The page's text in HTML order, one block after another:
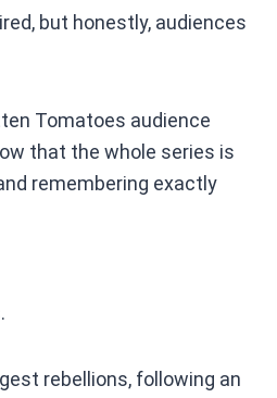
but honestly, audiences
Tomatoes audience
that the whole series is
remembering exactly
rebellions, following an